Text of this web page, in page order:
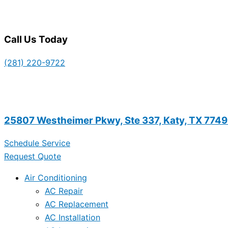
Call Us Today
(281) 220-9722
25807 Westheimer Pkwy, Ste 337, Katy, TX
Schedule Service
Request Quote
Air Conditioning
AC Repair
AC Replacement
AC Installation